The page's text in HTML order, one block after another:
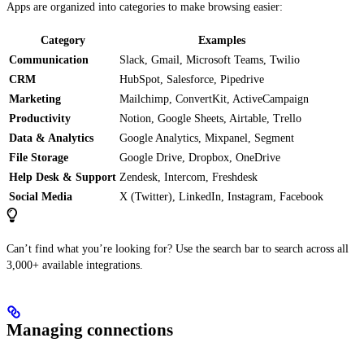
Apps are organized into categories to make browsing easier:
Category
Examples
Communication
Slack, Gmail, Microsoft Teams, Twilio
CRM
HubSpot, Salesforce, Pipedrive
Marketing
Mailchimp, ConvertKit, ActiveCampaign
Productivity
Notion, Google Sheets, Airtable, Trello
Data & Analytics
Google Analytics, Mixpanel, Segment
File Storage
Google Drive, Dropbox, OneDrive
Help Desk & Support Zendesk, Intercom, Freshdesk
Social Media
X (Twitter), LinkedIn, Instagram, Facebook
Can’t find what you’re looking for? Use the search bar to search across all
3,000+ available integrations.
Managing connections